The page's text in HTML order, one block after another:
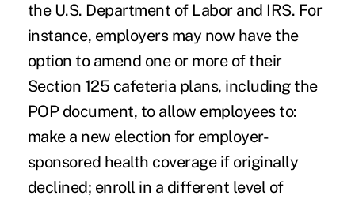
the U.S. Department of Labor and IRS. For
instance, employers may now have the
option to amend one or more of their
Section 125 cafeteria plans, including the
POP document, to allow employees to:
make a new election for employer-
sponsored health coverage if originally
declined; enroll in a different level of